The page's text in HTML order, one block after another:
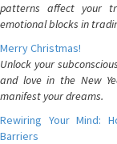
patterns affect your
emotional blocks in
Merry Christmas!
Unlock your
and love in the New
manifest your dreams.
Rewiring Your Mind:
Barriers